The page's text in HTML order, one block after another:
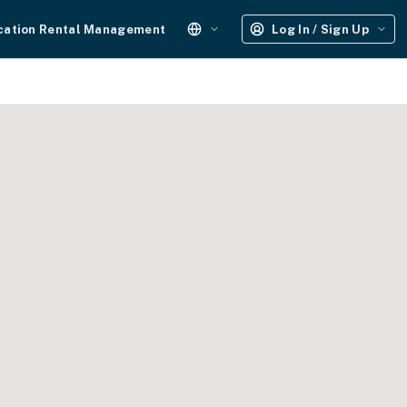
Rental Management Log In / Sign Up